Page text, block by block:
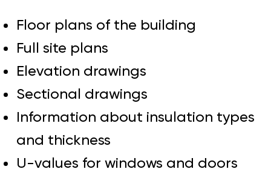
Floor plans of the building
Full site plans
Elevation drawings
Sectional drawings
Information about insulation types
and thickness
U-values for windows and doors